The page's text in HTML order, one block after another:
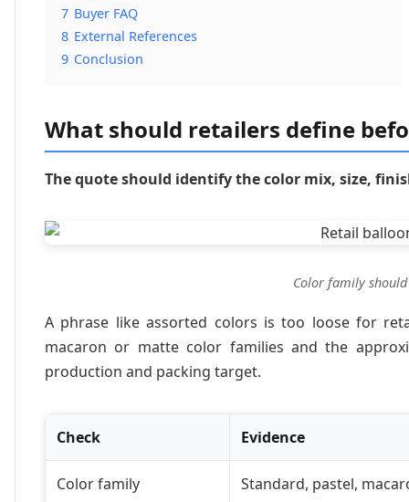
7 Buyer FAQ
8 External References
9 Conclusion
What should retailers define
The quote should identify the color mix, size,
Color family
A phrase like assorted colors is too loose for
macaron or matte color families and the
production and packing target.
Check Evidence
Color family Standard, pastel,